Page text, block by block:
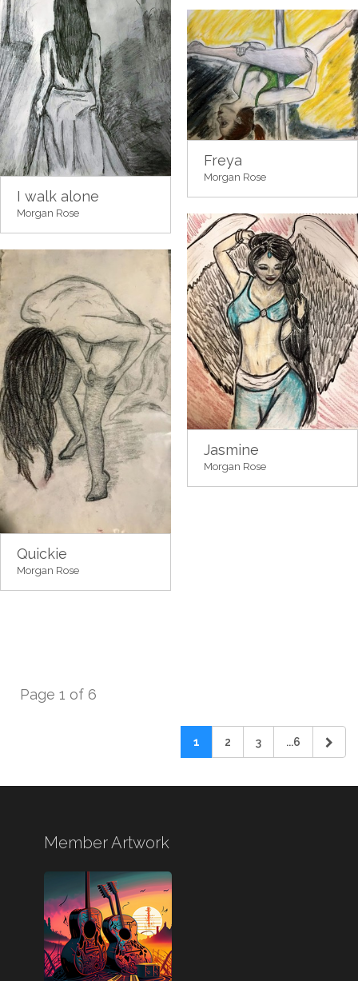
I walk alone
Morgan Rose
Freya
Morgan Rose
Jasmine
Morgan Rose
Quickie
Morgan Rose
Page 1 of 6
1 2 3 ...6
Member Artwork